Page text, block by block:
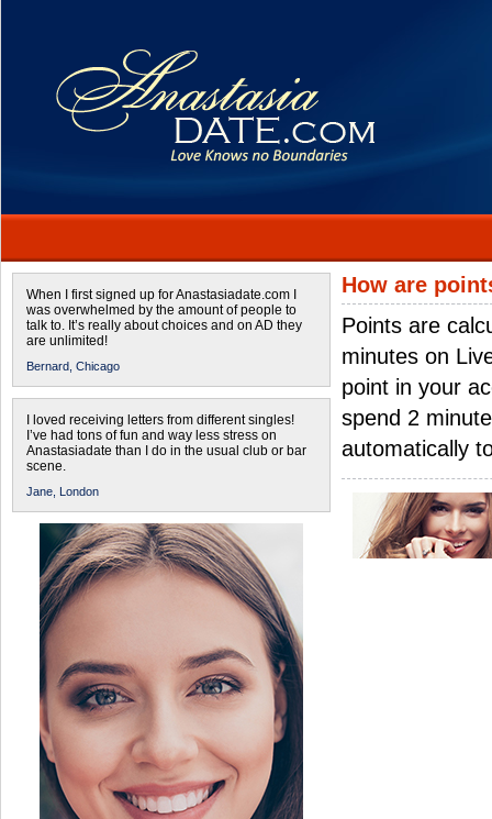
When I first signed up for Anastasiadate.com I
was overwhelmed by the amount of people to
talk to. It’s really about choices and on AD they
are unlimited!
Bernard, Chicago
I loved receiving letters from different singles!
I’ve had tons of fun and way less stress on
Anastasiadate than I do in the usual club or bar
scene.
Jane, London
How are
Points are
minutes on
point in your
spend 2
automatically